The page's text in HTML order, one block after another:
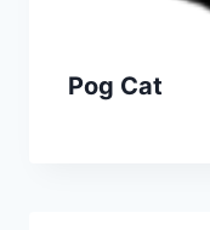
Pog Cat